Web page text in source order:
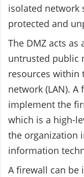
isolated network
protected and
The DMZ acts
untrusted public
resources within
network (LAN).
implement the
which is a high-
the organization
information
A firewall can be